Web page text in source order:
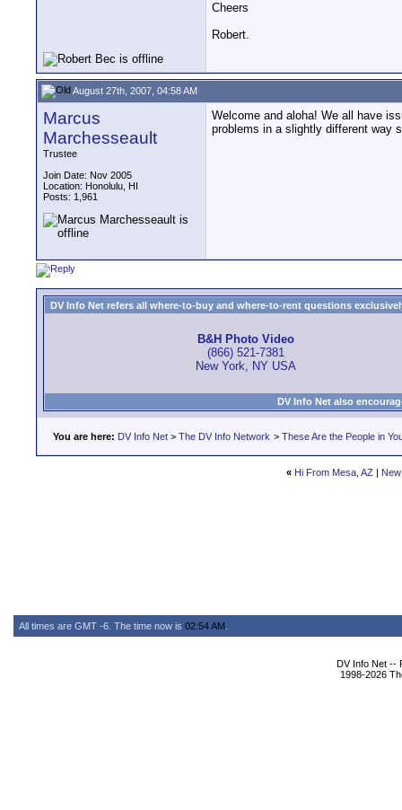
Cheers
Robert.
August 27th, 2007, 04:58 AM
Marcus
Marchesseault
Trustee
Join Date: Nov 2005
Location: Honolulu, HI
Posts: 1,961
Welcome and aloha! We all have
problems in a slightly different way
DV Info Net refers all where-to-buy and where-to-rent questions
B&H Photo Video
(866) 521-7381
New York, NY USA
DV Info Net also
You are here: DV Info Net > The DV Info Network > These Are the People in
« Hi From Mesa, AZ |
All times are GMT -6. The time now is 02:54 AM
DV Info Net --
1998-2026